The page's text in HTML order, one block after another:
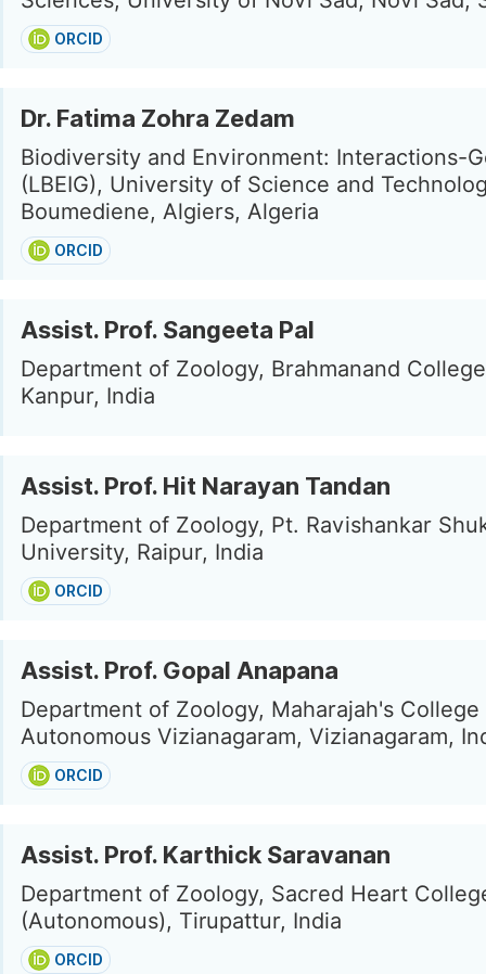
ORCID
Dr. Fatima Zohra Zedam
Biodiversity and Environment: Interactions-
(LBEIG), University of Science and
Boumediene, Algiers, Algeria
ORCID
Assist. Prof. Sangeeta Pal
Department of Zoology, Brahmanand
Kanpur, India
Assist. Prof. Hit Narayan Tandan
Department of Zoology, Pt. Ravishankar
University, Raipur, India
ORCID
Assist. Prof. Gopal Anapana
Department of Zoology, Maharajah's College
Autonomous Vizianagaram, Vizianagaram,
ORCID
Assist. Prof. Karthick Saravanan
Department of Zoology, Sacred Heart
(Autonomous), Tirupattur, India
ORCID